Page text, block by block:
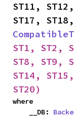
ST11,
ST1, ST2,
ST8, ST9,
ST14,
ST20)
where
    __DB: